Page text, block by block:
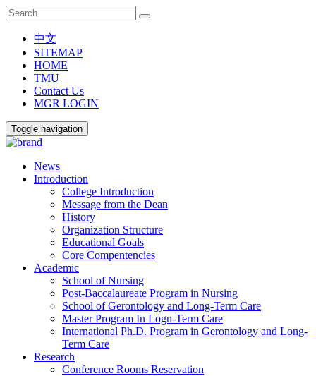
中文
SITEMAP
HOME
TMU
Contact Us
MGR LOGIN
Toggle navigation
News
Introduction
College Introduction
Message from the Dean
History
Organization Structure
Educational Goals
Core Compentencies
Academic
School of Nursing
Post-Baccalaureate Program in Nursing
School of Gerontology and Long-Term Care
Master Program In Logn-Term Care
International Ph.D. Program in Gerontology and Long-
Term Care
Research
Conference Rooms Reservation